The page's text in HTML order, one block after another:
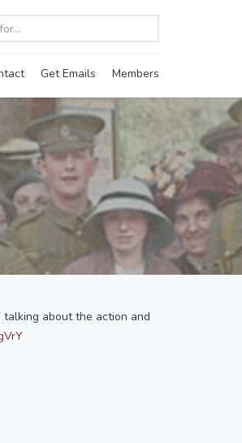
Get Emails Members
about the action and